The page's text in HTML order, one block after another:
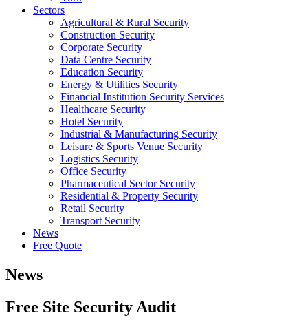
Sectors
Agricultural & Rural Security
Construction Security
Corporate Security
Data Centre Security
Education Security
Energy & Utilities Security
Financial Institution Security Services
Healthcare Security
Hotel Security
Industrial & Manufacturing Security
Leisure & Sports Venue Security
Logistics Security
Office Security
Pharmaceutical Sector Security
Residential & Property Security
Retail Security
Transport Security
News
Free Quote
News
Free Site Security Audit